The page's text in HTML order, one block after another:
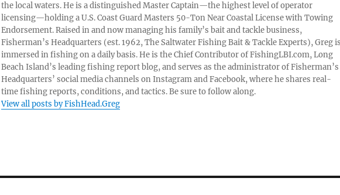
the local waters. He is a distinguished Master Captain—the highest level of operator
licensing—holding a U.S. Coast Guard Masters 50-Ton Near Coastal License with Towing
Endorsement. Raised in and now managing his family’s bait and tackle business,
Fisherman’s Headquarters (est. 1962, The Saltwater Fishing Bait & Tackle Experts), Greg
immersed in fishing on a daily basis. He is the Chief Contributor of FishingLBI.com, Long
Beach Island’s leading fishing report blog, and serves as the administrator of Fisherman’s
Headquarters’ social media channels on Instagram and Facebook, where he shares real-
time fishing reports, conditions, and tactics. Be sure to follow along.
View all posts by FishHead.Greg